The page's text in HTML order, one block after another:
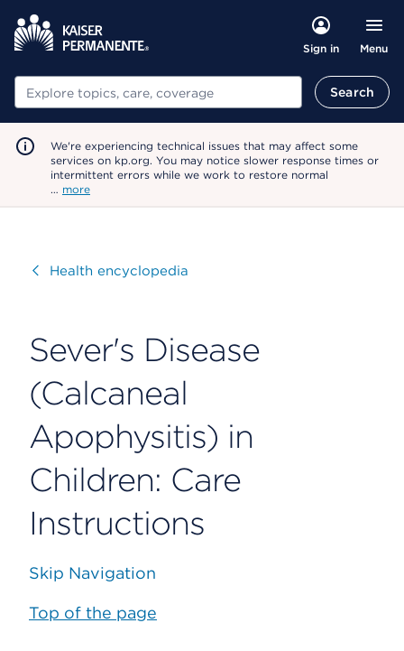
Sign in Menu
Search Search
We're experiencing technical issues that may affect some
services on kp.org. You may notice slower response times or
intermittent errors while we work to restore normal
… more
VisitHealth encyclopedia
Sever's Disease
(Calcaneal
Apophysitis) in
Children: Care
Instructions
Skip Navigation
Top of the page